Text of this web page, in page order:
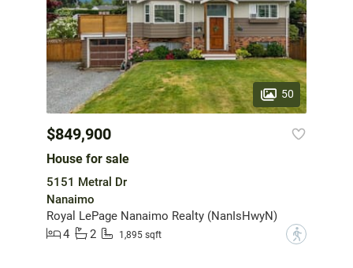
50
$849,900
House for sale
5151 Metral Dr
Nanaimo
Royal LePage Nanaimo Realty (NanIsHwyN)
4
2 1,895 sqft ?